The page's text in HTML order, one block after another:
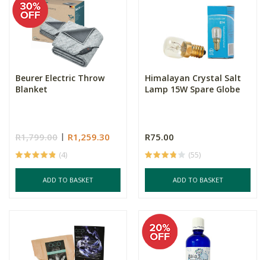
Beurer Electric Throw
Blanket
R1,799.00 R1,259.30
(4)
ADD TO BASKET
Himalayan Crystal Salt
Lamp 15W Spare Globe
R75.00
(55)
ADD TO BASKET